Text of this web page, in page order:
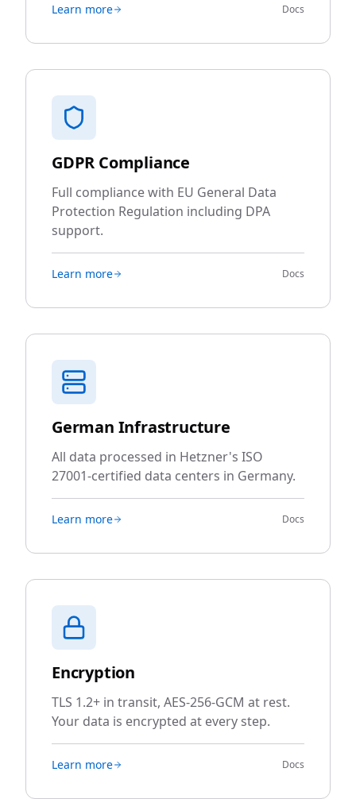
Learn more Docs
GDPR Compliance
Full compliance with EU General Data
Protection Regulation including DPA
support.
Learn more Docs
German Infrastructure
All data processed in Hetzner's ISO
27001-certified data centers in Germany.
Learn more Docs
Encryption
TLS 1.2+ in transit, AES-256-GCM at rest.
Your data is encrypted at every step.
Learn more Docs